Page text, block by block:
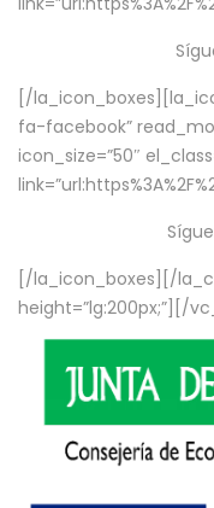
[/
fa-facebook”
icon_size=”50″
[/la_icon_boxes][/
height=”lg:200px;”][/